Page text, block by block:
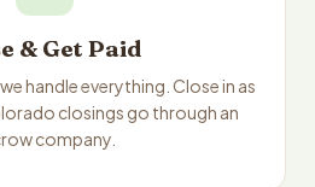
& Get Paid
handle everything. Close in as
closings go through an
company.